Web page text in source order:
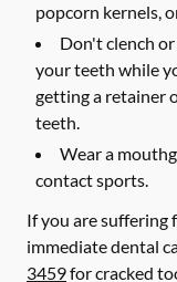
popcorn kernels,
Don't clench
your teeth while
getting a retainer
teeth.
Wear a
contact sports.
If you are suffering
immediate dental
3459for cracked